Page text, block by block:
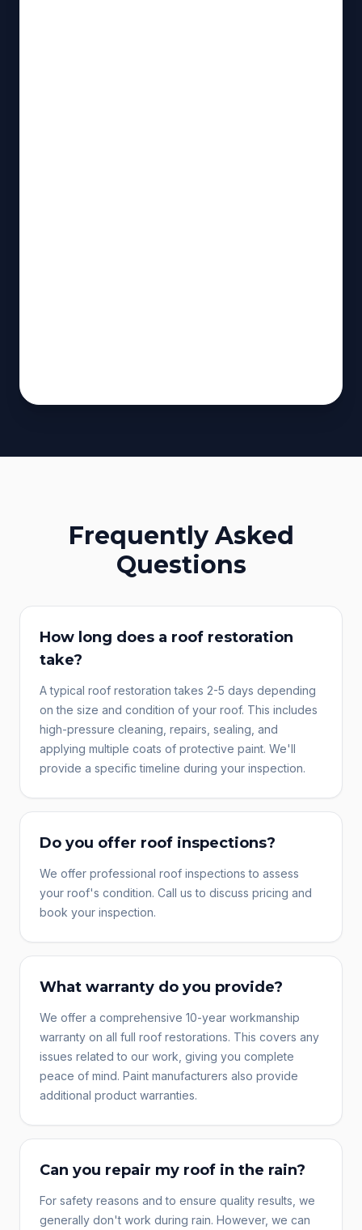
Frequently Asked
Questions
How long does a roof restoration
take?
A typical roof restoration takes 2-5 days depending
on the size and condition of your roof. This includes
high-pressure cleaning, repairs, sealing, and
applying multiple coats of protective paint. We'll
provide a specific timeline during your inspection.
Do you offer roof inspections?
We offer professional roof inspections to assess
your roof's condition. Call us to discuss pricing and
book your inspection.
What warranty do you provide?
We offer a comprehensive 10-year workmanship
warranty on all full roof restorations. This covers any
issues related to our work, giving you complete
peace of mind. Paint manufacturers also provide
additional product warranties.
Can you repair my roof in the rain?
For safety reasons and to ensure quality results, we
generally don't work during rain. However, we can